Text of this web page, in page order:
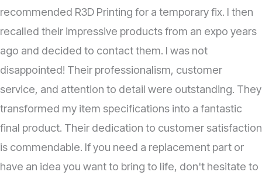
recommended R3D Printing for a temporary fix. I then
recalled their impressive products from an expo years
ago and decided to contact them. I was not
disappointed! Their professionalism, customer
service, and attention to detail were outstanding. They
transformed my item specifications into a fantastic
final product. Their dedication to customer satisfaction
is commendable. If you need a replacement part or
have an idea you want to bring to life, don't hesitate to